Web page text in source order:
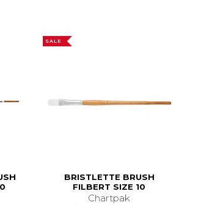
SALE
BRISTLETTE BRUSH
FILBERT SIZE 10
Chartpak